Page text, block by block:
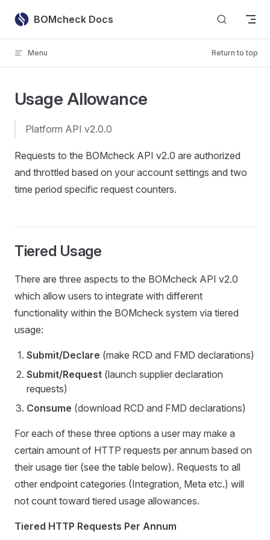
Skip to content
BOMcheck Docs
Menu Return to top
Usage Allowance
Platform API v2.0.0
Requests to the BOMcheck API v2.0 are authorized
and throttled based on your account settings and two
time period specific request counters.
Tiered Usage
There are three aspects to the BOMcheck API v2.0
which allow users to integrate with different
functionality within the BOMcheck system via tiered
usage:
Submit/Declare (make RCD and FMD declarations)
Submit/Request (launch supplier declaration
requests)
Consume (download RCD and FMD declarations)
For each of these three options a user may make a
certain amount of HTTP requests per annum based on
their usage tier (see the table below). Requests to all
other endpoint categories (Integration, Meta etc.) will
not count toward tiered usage allowances.
Tiered HTTP Requests Per Annum